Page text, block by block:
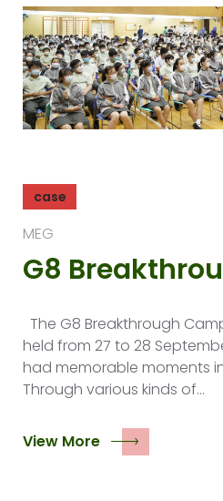
case
MEG
G8
The G8 Breakthrough
held from 27 to 28
had memorable moments
Through various kinds of…
View More